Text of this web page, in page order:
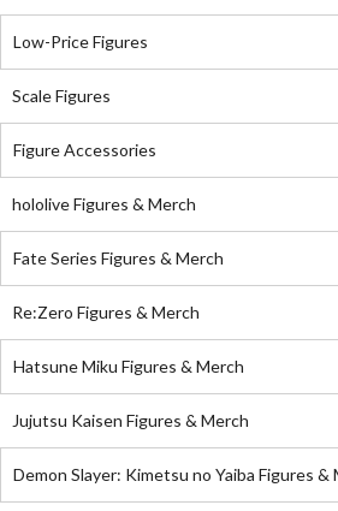
Low-Price Figures
Scale Figures
Figure Accessories
hololive Figures & Merch
Fate Series Figures & Merch
Re:Zero Figures & Merch
Hatsune Miku Figures & Merch
Jujutsu Kaisen Figures & Merch
Demon Slayer: Kimetsu no Yaiba Figures &